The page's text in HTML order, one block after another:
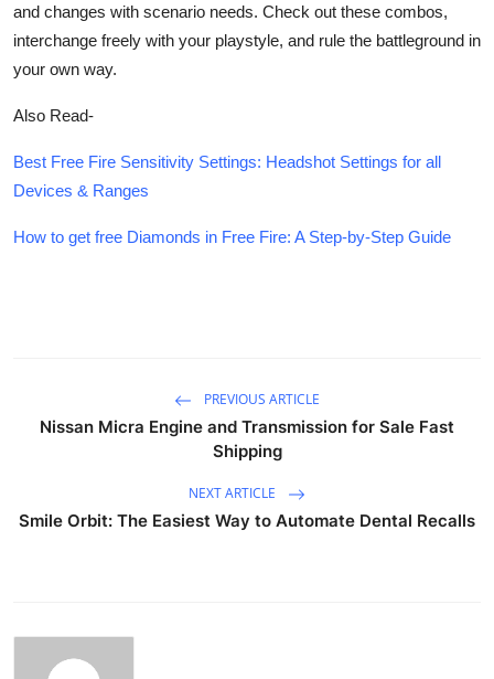
and changes with scenario needs. Check out these combos,
interchange freely with your playstyle, and rule the battleground in
your own way.
Also Read-
Best Free Fire Sensitivity Settings: Headshot Settings for all
Devices & Ranges
How to get free Diamonds in Free Fire: A Step-by-Step Guide
PREVIOUS ARTICLE
Nissan Micra Engine and Transmission for Sale Fast
Shipping
NEXT ARTICLE
Smile Orbit: The Easiest Way to Automate Dental Recalls